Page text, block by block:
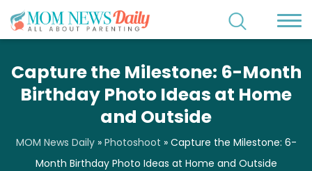
Capture the Milestone: 6-Month
Birthday Photo Ideas at Home
and Outside
MOM News Daily» Photoshoot » Capture the Milestone: 6-
Month Birthday Photo Ideas at Home and Outside